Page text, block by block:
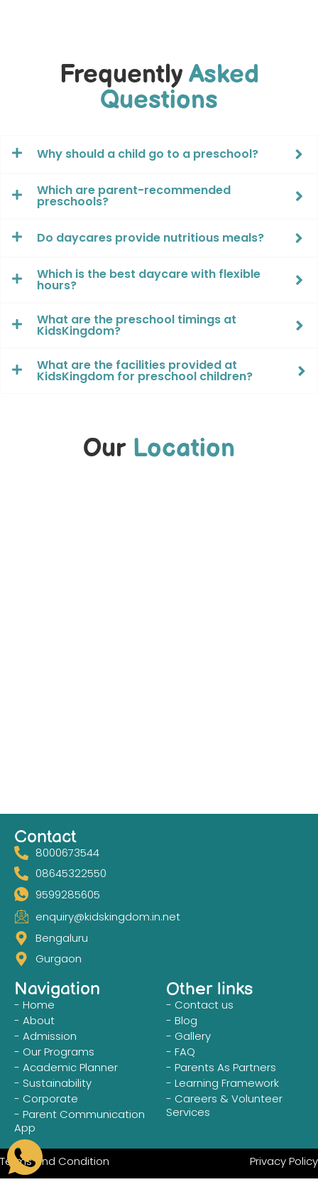
Frequently Asked
Questions
Why should a child go to a preschool?
Which are parent-recommended
preschools?
Do daycares provide nutritious meals?
Which is the best daycare with flexible
hours?
What are the preschool timings at
KidsKingdom?
What are the facilities provided at
KidsKingdom for preschool children?
Our Location
Contact
8000673544
08645322550
9599285605
enquiry@kidskingdom.in.net
Bengaluru
Gurgaon
Navigation
- Home
- About
- Admission
- Our Programs
- Academic Planner
- Sustainability
- Corporate
- Parent Communication
App
Other links
- Contact us
- Blog
- Gallery
- FAQ
- Parents As Partners
- Learning Framework
- Careers & Volunteer
Services
Terms and Condition Privacy Policy